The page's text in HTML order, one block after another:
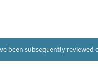
been subsequently